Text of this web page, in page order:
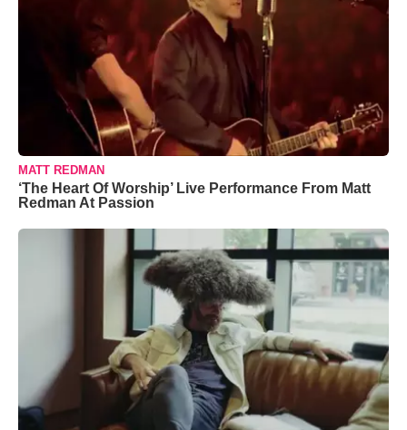
MATT REDMAN
‘The Heart Of Worship’ Live Performance From Matt
Redman At Passion